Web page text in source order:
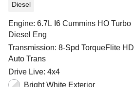
Diesel
Engine: 6.7L I6 Cummins HO Turbo
Diesel Eng
Transmission: 8-Spd TorqueFlite HD
Auto Trans
Drive Live: 4x4
Bright White Exterior